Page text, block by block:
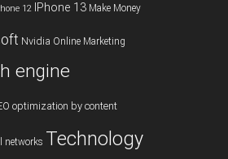
12 IPhone 13 Make Money
Nvidia Online Marketing
engine
optimization by content
networks Technology